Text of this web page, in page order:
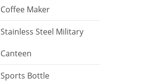
Coffee Maker
Stainless Steel Military
Canteen
Sports Bottle